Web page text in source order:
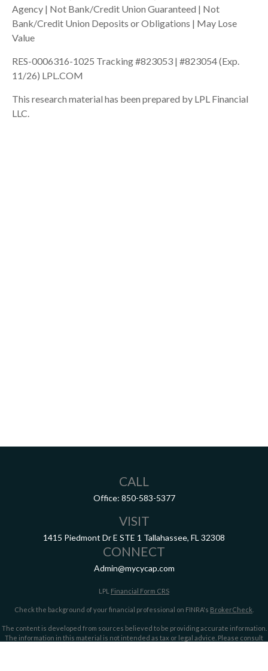
Agency | Not Bank/Credit Union Guaranteed | Not
Bank/Credit Union Deposits or Obligations | May Lose
Value
RES-0006316-1025 Tracking #823053 | #823054 (Exp.
11/26) LPL.COM
This research material has been prepared by LPL Financial
LLC.
CALL
Office: 850-583-5377
VISIT
1415 Piedmont Dr E STE 1 Tallahassee, FL 32308
CONNECT
Admin@mycycap.com
LPL Financial Form CRS
Check the background of your financial professional on FINRA's BrokerCheck
The content is developed from sources believed to be providing accurate information.
The information in this material is not intended as tax or legal advice. Please consult